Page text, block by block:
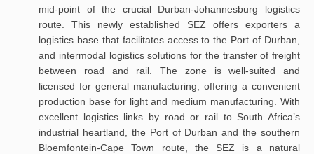
mid-point of the crucial Durban-Johannesburg logistics
route. This newly established SEZ offers exporters a
logistics base that facilitates access to the Port of Durban,
and intermodal logistics solutions for the transfer of freight
between road and rail. The zone is well-suited and
licensed for general manufacturing, offering a convenient
production base for light and medium manufacturing. With
excellent logistics links by road or rail to South Africa’s
industrial heartland, the Port of Durban and the southern
Bloemfontein-Cape Town route, the SEZ is a natural